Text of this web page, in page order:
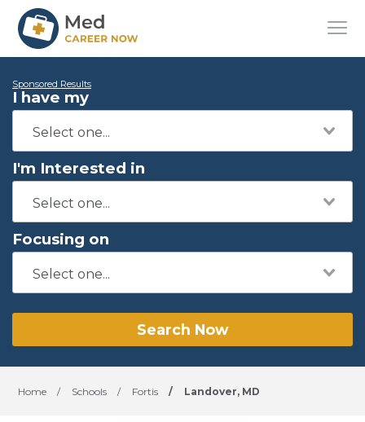
Sponsored Results
I have my
I'm Interested in
Focusing on
Search Now
Home / Schools / Fortis / Landover, MD